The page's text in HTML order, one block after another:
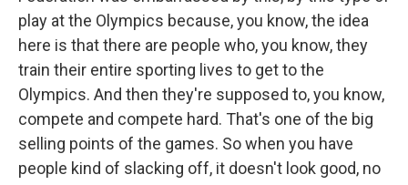
play at the Olympics because, you know, the idea
here is that there are people who, you know, they
train their entire sporting lives to get to the
Olympics. And then they're supposed to, you know,
compete and compete hard. That's one of the big
selling points of the games. So when you have
people kind of slacking off, it doesn't look good, no